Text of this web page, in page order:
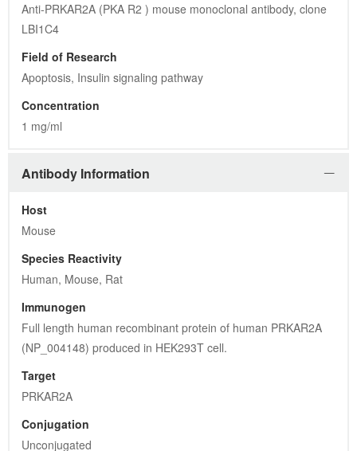
Anti-PRKAR2A (PKA R2 ) mouse monoclonal antibody, clone
LBI1C4
Field of Research
Apoptosis, Insulin signaling pathway
Concentration
1 mg/ml
Antibody Information
Host
Mouse
Species Reactivity
Human, Mouse, Rat
Immunogen
Full length human recombinant protein of human PRKAR2A
(NP_004148) produced in HEK293T cell.
Target
PRKAR2A
Conjugation
Unconjugated